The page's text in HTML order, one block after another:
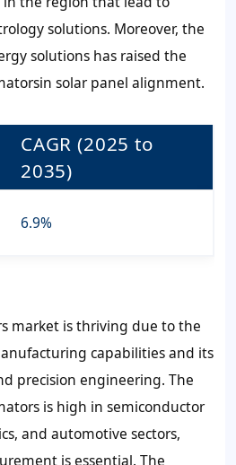
solutions. Moreover, the
solutions has raised the
solar panel alignment.
CAGR (2025 to
2035)
6.9%
market is thriving due to the
capabilities and its
precision engineering. The
is high in semiconductor
and automotive sectors,
is essential. The